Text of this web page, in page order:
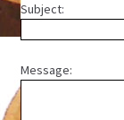
Subject:
Message: